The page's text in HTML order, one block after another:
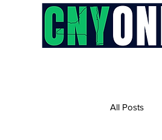
All Posts